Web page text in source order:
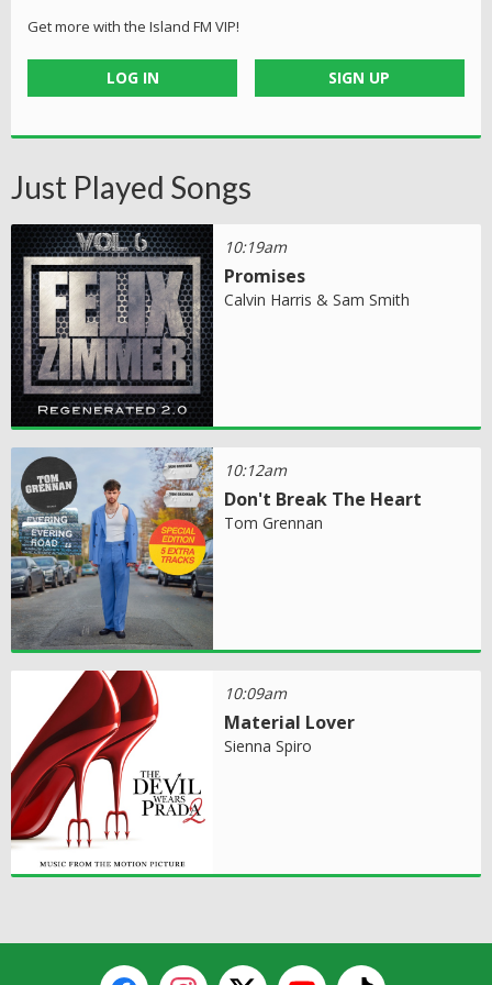
Get more with the Island FM VIP!
LOG IN SIGN UP
Just Played Songs
10:19am
Promises
Calvin Harris & Sam Smith
10:12am
Don't Break The Heart
Tom Grennan
10:09am
Material Lover
Sienna Spiro